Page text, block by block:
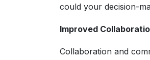
could your decision-
Improved
Collaboration and